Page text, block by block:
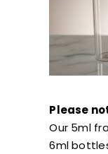
Please
Our 5ml
6ml